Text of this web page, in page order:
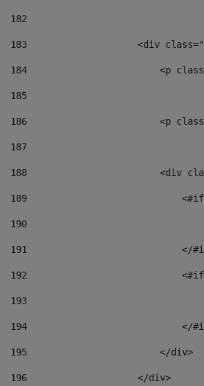
182
183
<div
184
<p
185
186
<p
187
188
<div
189
190
191
</
192
193
194
</
195
                        </div>
196
                    </div>